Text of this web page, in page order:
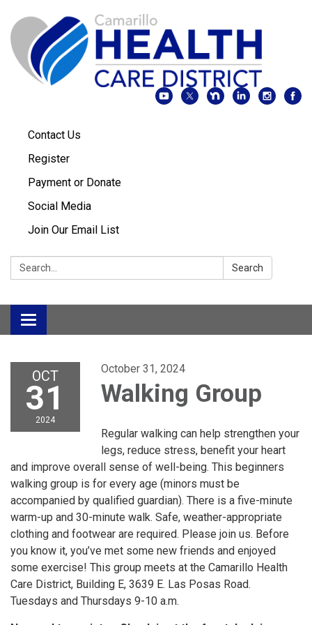
Contact Us
Register
Payment or Donate
Social Media
Join Our Email List
Search: Search
Toggle
navigation
OCT
31
2024
October 31, 2024
Walking Group
Regular walking can help strengthen your
legs, reduce stress, benefit your heart
and improve overall sense of well-being. This beginners
walking group is for every age (minors must be
accompanied by qualified guardian). There is a five-minute
warm-up and 30-minute walk. Safe, weather-appropriate
clothing and footwear are required. Please join us. Before
you know it, you’ve met some new friends and enjoyed
some exercise! This group meets at the Camarillo Health
Care District, Building E, 3639 E. Las Posas Road.
Tuesdays and Thursdays 9-10 a.m.